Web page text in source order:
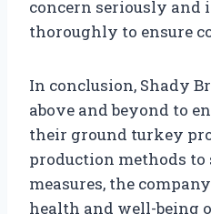
concern seriously and
thoroughly to ensure
In conclusion, Shady
above and beyond to
their ground turkey
production methods
measures, the
health and well-being